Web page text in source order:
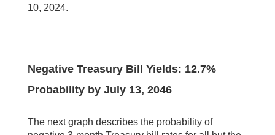
10, 2024.
Negative Treasury Bill Yields: 12.7%
Probability by July 13, 2046
The next graph describes the probability of